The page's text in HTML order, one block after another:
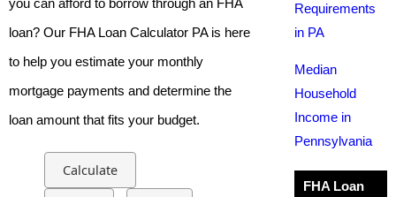
you can afford to borrow through an FHA
loan? Our FHA Loan Calculator PA is here
to help you estimate your monthly
mortgage payments and determine the
loan amount that fits your budget.
Calculate
Requirements
in PA
Median
Household
Income in
Pennsylvania
FHA Loan